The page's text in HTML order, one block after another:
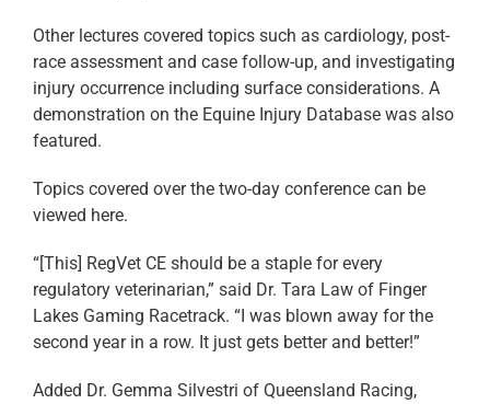
Other lectures covered topics such as cardiology, post-
race assessment and case follow-up, and investigating
injury occurrence including surface considerations. A
demonstration on the Equine Injury Database was also
featured.
Topics covered over the two-day conference can be
viewed here.
“[This] RegVet CE should be a staple for every
regulatory veterinarian,” said Dr. Tara Law of Finger
Lakes Gaming Racetrack. “I was blown away for the
second year in a row. It just gets better and better!”
Added Dr. Gemma Silvestri of Queensland Racing,